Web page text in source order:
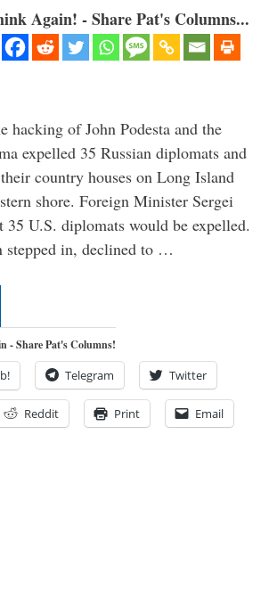
Again! - Share Pat's Columns...
hacking of John Podesta and the
expelled 35 Russian diplomats and
country houses on Long Island
shore. Foreign Minister Sergei
35 U.S. diplomats would be expelled.
in, declined to …
- Share Pat's Columns!
Telegram Twitter
Reddit Print Email